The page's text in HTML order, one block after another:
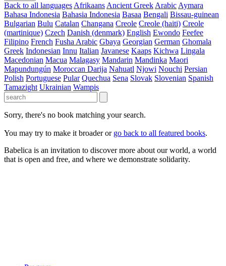
Back to all languages Afrikaans Ancient Greek Arabic Aymara
Bahasa Indonesia Bahasia Indonesia Basaa Bengali Bissau-guinean
Bulgarian Bulu Catalan Changana Creole Creole (haiti) Creole
(martinique) Czech Danish (denmark) English Ewondo Feefee
Filipino French Fusha Arabic Gbaya Georgian German Ghomala
Greek Indonesian Innu Italian Javanese Kaaps Kichwa Lingala
Macedonian Macua Malagasy Mandarin Mandinka Maori
Mapundungún Moroccan Darija Nahuatl Njowi Nouchi Persian
Polish Portuguese Pular Quechua Sena Slovak Slovenian Spanish
Tamazight Ukrainian Wampis
Sorry, there's no book matching your search.
You may try to make it broader or go back to all featured books.
Babelica is an invitation to discover more about our world, a world
that is open and free, and where we demonstrate solidarity.